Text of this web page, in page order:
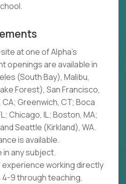
at one of Alpha's
openings are available in
(South Bay), Malibu,
Forest), San Francisco,
Greenwich, CT; Boca
Chicago, IL; Boston, MA;
Seattle (Kirkland), WA.
is available.
any subject.
working directly
9 through teaching,